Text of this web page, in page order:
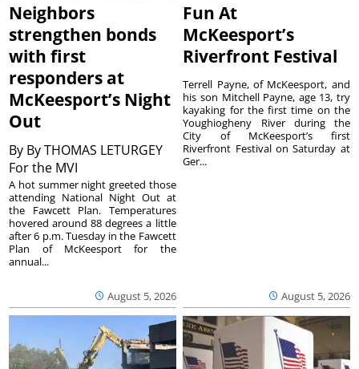
Neighbors
strengthen bonds
with first
responders at
McKeesport’s Night
Out
By By THOMAS LETURGEY
For the MVI
August 5, 2026
A hot summer night greeted those
attending National Night Out at
the Fawcett Plan. Temperatures
hovered around 88 degrees a little
after 6 p.m. Tuesday in the Fawcett
Plan of McKeesport for the
annual...
Fun At
McKeesport’s
Riverfront Festival
August 5, 2026
Terrell Payne, of McKeesport, and
his son Mitchell Payne, age 13, try
kayaking for the first time on the
Youghiogheny River during the
City of McKeesport’s first
Riverfront Festival on Saturday at
Ger...